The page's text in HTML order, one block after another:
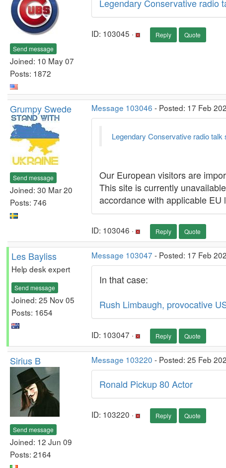
Send message
Joined: 10 May 07
Posts: 1872
Legendary Conservative radio
ID: 103045 · Reply Quote
Grumpy Swede
Send message
Joined: 30 Mar 20
Posts: 746
Message 103046 - Posted: 17 Feb
Legendary Conservative radio
Our European visitors are
This site is currently
accordance with applicable EU
ID: 103046 · Reply Quote
Les Bayliss
Help desk expert
Send message
Joined: 25 Nov 05
Posts: 1654
Message 103047 - Posted: 17 Feb
In that case:
Rush Limbaugh, provocative
ID: 103047 · Reply Quote
Sirius B
Send message
Joined: 12 Jun 09
Posts: 2164
Message 103220 - Posted: 25 Feb
Ronald Pickup 80 Actor
ID: 103220 · Reply Quote